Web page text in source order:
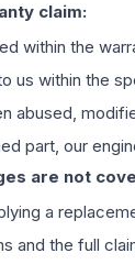
claim:
within the
us within the
abused,
part, our
are not
a
and the full